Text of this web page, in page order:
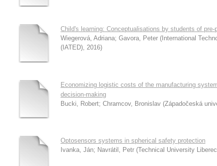
Child's learning: Conceptualisations by students of pre-
Wiegerová, Adriana; Gavora, Peter ( International
(IATED), 2016)
Economizing logistic costs of the manufacturing
decision-making
Bucki, Robert; Chramcov, Bronislav (Západočeská
Optosensors systems in spherical safety protection
Ivanka, Ján; Navrátil, Petr (Technical University Liberec